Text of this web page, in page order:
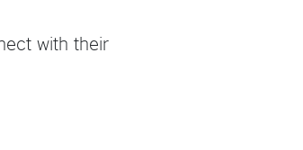
with their